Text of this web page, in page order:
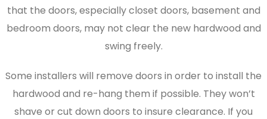
that the doors, especially closet doors, basement and
bedroom doors, may not clear the new hardwood and
swing freely.
Some installers will remove doors in order to install the
hardwood and re-hang them if possible. They won’t
shave or cut down doors to insure clearance. If you